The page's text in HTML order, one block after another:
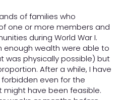
of families who
one or more members and
during World War I.
enough wealth were able to
was physically possible) but
After a while, I have
even for the
might have been feasible.